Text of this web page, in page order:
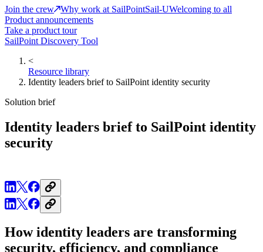
Join the crew
Why work at SailPointSail-UWelcoming to all
Product announcements
Take a product tour
SailPoint Discovery Tool
<
Resource library
Identity leaders brief to SailPoint identity security
Solution brief
Identity leaders brief to SailPoint identity
security
How identity leaders are transforming
security, efficiency, and compliance